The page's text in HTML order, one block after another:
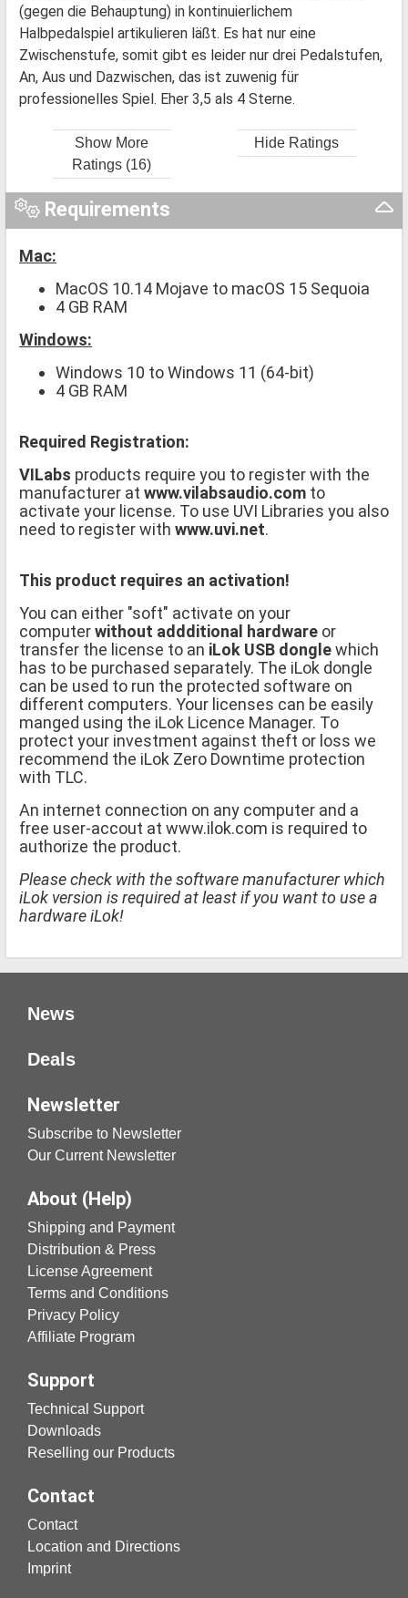
(gegen die Behauptung) in kontinuierlichem
Halbpedalspiel artikulieren läßt. Es hat nur eine
Zwischenstufe, somit gibt es leider nur drei Pedalstufen,
An, Aus und Dazwischen, das ist zuwenig für
professionelles Spiel. Eher 3,5 als 4 Sterne.
Show More
Ratings (16)
Hide Ratings
Requirements
Mac:
MacOS 10.14 Mojave to macOS 15 Sequoia
4 GB RAM
Windows:
Windows 10 to Windows 11 (64-bit)
4 GB RAM
Required Registration:
VILabs products require you to register with the
manufacturer at www.vilabsaudio.com to
activate your license. To use UVI Libraries you also
need to register with www.uvi.net.
This product requires an activation!
You can either "soft" activate on your
computerwithout addditional hardware or
transfer the license to an iLok USB donglewhich
has to be purchased separately. The iLok dongle
can be used to run the protected software on
different computers. Your licenses can be easily
manged using the iLok Licence Manager. To
protect your investment against theft or loss we
recommend the iLok Zero Downtime protection
with TLC.
An internet connection on any computer and a
free user-accout at www.ilok.com is required to
authorize the product.
Please check with the software manufacturer which
iLok version is required at least if you want to use a
hardware iLok!
News
Deals
Newsletter
Subscribe to Newsletter
Our Current Newsletter
About (Help)
Shipping and Payment
Distribution & Press
License Agreement
Terms and Conditions
Privacy Policy
Affiliate Program
Support
Technical Support
Downloads
Reselling our Products
Contact
Contact
Location and Directions
Imprint